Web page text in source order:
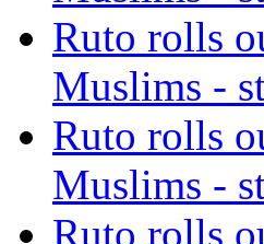
Ruto rolls
Muslims -
Ruto rolls
Muslims -
Ruto rolls